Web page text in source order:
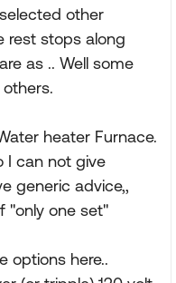
other
rest stops along
as .. Well some
heater Furnace.
I can not give
generic advice,,
"only one set"
options here..